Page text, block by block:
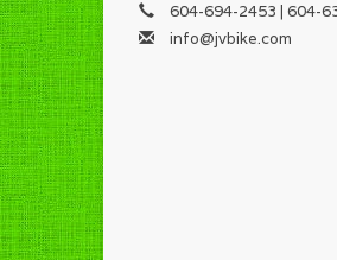
604-694-2453 | 604-
info@jvbike.com